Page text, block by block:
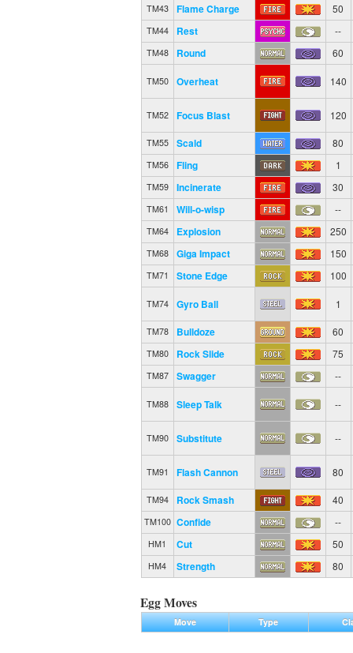
TM43 Flame Charge 50
TM44 Rest --
TM48 Round 60
TM50 Overheat 140
TM52 Focus Blast 120
TM55 Scald 80
TM56 Fling 1
TM59 Incinerate 30
TM61 Will-o-wisp --
TM64 Explosion 250
TM68 Giga Impact 150
TM71 Stone Edge 100
TM74 Gyro Ball 1
TM78 Bulldoze 60
TM80 Rock Slide 75
TM87 Swagger --
TM88 Sleep Talk --
TM90 Substitute --
TM91 Flash Cannon 80
TM94 Rock Smash 40
TM100 Confide --
HM1 Cut 50
HM4 Strength 80
Egg Moves
Move Type